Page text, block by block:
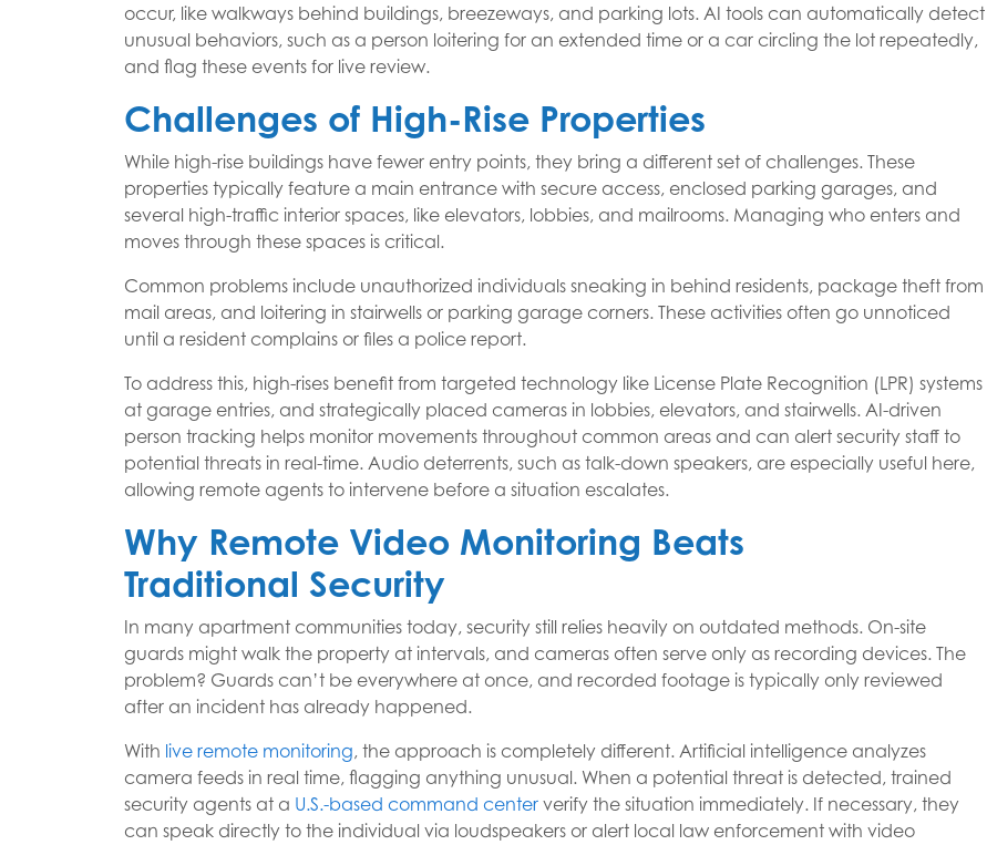
occur, like walkways behind buildings, breezeways, and parking lots. AI tools can automatically detect
unusual behaviors, such as a person loitering for an extended time or a car circling the lot repeatedly,
and flag these events for live review.
Challenges of High-Rise Properties
While high-rise buildings have fewer entry points, they bring a different set of challenges. These
properties typically feature a main entrance with secure access, enclosed parking garages, and
several high-traffic interior spaces, like elevators, lobbies, and mailrooms. Managing who enters and
moves through these spaces is critical.
Common problems include unauthorized individuals sneaking in behind residents, package theft from
mail areas, and loitering in stairwells or parking garage corners. These activities often go unnoticed
until a resident complains or files a police report.
To address this, high-rises benefit from targeted technology like License Plate Recognition (LPR) systems
at garage entries, and strategically placed cameras in lobbies, elevators, and stairwells. AI-driven
person tracking helps monitor movements throughout common areas and can alert security staff to
potential threats in real-time. Audio deterrents, such as talk-down speakers, are especially useful here,
allowing remote agents to intervene before a situation escalates.
Why Remote Video Monitoring Beats
Traditional Security
In many apartment communities today, security still relies heavily on outdated methods. On-site
guards might walk the property at intervals, and cameras often serve only as recording devices. The
problem? Guards can’t be everywhere at once, and recorded footage is typically only reviewed
after an incident has already happened.
With live remote monitoring, the approach is completely different. Artificial intelligence analyzes
camera feeds in real time, flagging anything unusual. When a potential threat is detected, trained
security agents at a U.S.-based command center verify the situation immediately. If necessary, they
can speak directly to the individual via loudspeakers or alert local law enforcement with video